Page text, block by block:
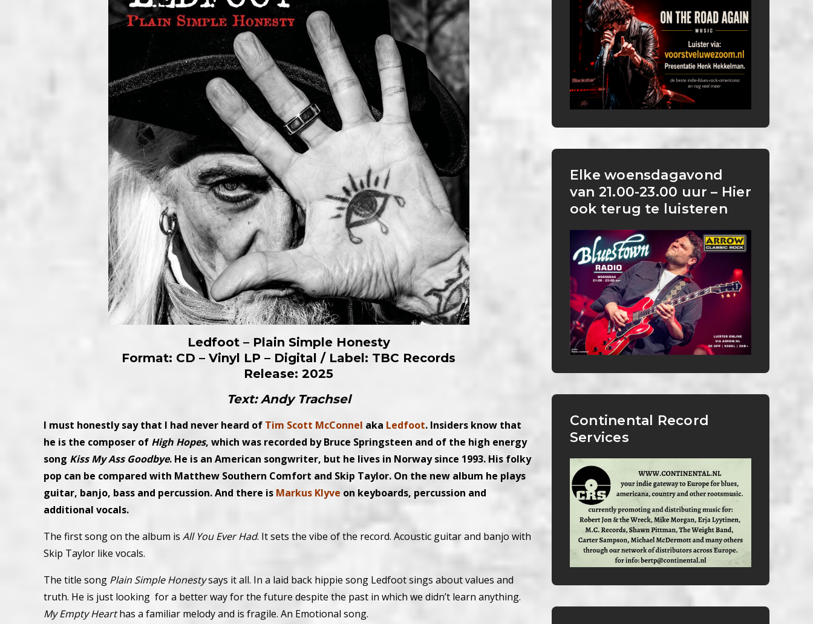
Ledfoot – Plain Simple Honesty
Format: CD – Vinyl LP – Digital / Label: TBC Records
Release: 2025
Text: Andy Trachsel
I must honestly say that I had never heard of Tim Scott McConnel aka Ledfoot. Insiders know that
he is the composer of High Hopes, which was recorded by Bruce Springsteen and of the high energy
song Kiss My Ass Goodbye. He is an American songwriter, but he lives in Norway since 1993. His folky
pop can be compared with Matthew Southern Comfort and Skip Taylor. On the new album he plays
guitar, banjo, bass and percussion. And there is Markus Klyve on keyboards, percussion and
additional vocals.
The first song on the album is All You Ever Had. It sets the vibe of the record. Acoustic guitar and banjo with
Skip Taylor like vocals.
The title song Plain Simple Honestysays it all. In a laid back hippie song Ledfoot sings about values and
truth. He is just looking for a better way for the future despite the past in which we didn’t learn anything.
My Empty Hearthas a familiar melody and is fragile. An Emotional song.
Elke woensdagavond
van 21.00-23.00 uur – Hier
ook terug te luisteren
Continental Record
Services